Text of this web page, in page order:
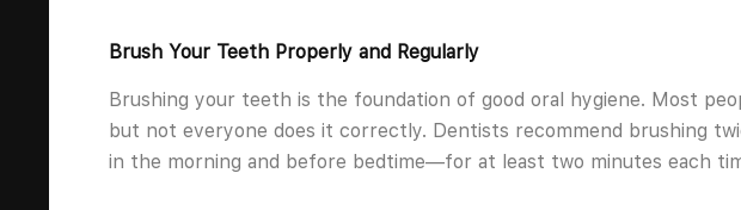
Brush Your Teeth Properly and Regularly
Brushing your teeth is the foundation of good oral hygiene. Most
but not everyone does it correctly. Dentists recommend brushing
in the morning and before bedtime—for at least two minutes each